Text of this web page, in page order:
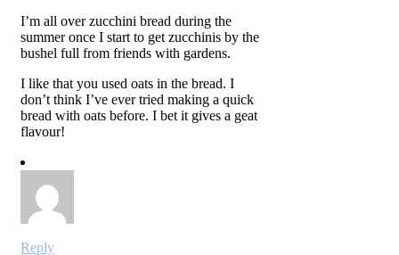
I’m all over zucchini bread during the
summer once I start to get zucchinis by the
bushel full from friends with gardens.
I like that you used oats in the bread. I
don’t think I’ve ever tried making a quick
bread with oats before. I bet it gives a geat
flavour!
Reply